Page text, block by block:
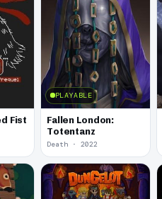
Fist
PLAYABLE
Fallen London:
Totentanz
Death · 2022